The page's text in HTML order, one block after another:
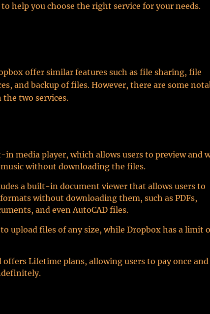
help you choose the right service for your needs.
offer similar features such as file sharing, file
and backup of files. However, there are some
the two services.
in media player, which allows users to preview and
without downloading the files.
a built-in document viewer that allows users to
without downloading them, such as PDFs,
and even AutoCAD files.
upload files of any size, while Dropbox has a limit
Lifetime plans, allowing users to pay once and